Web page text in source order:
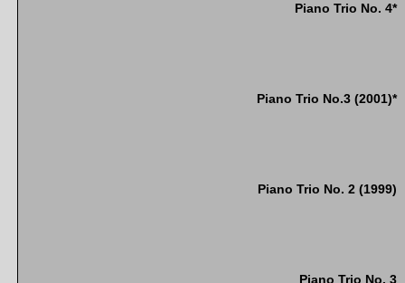
Piano Trio No. 4*
Piano Trio No.3 (2001)*
Piano Trio No. 2 (1999)
Piano Trio No. 3